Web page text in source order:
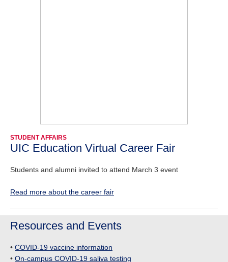
STUDENT AFFAIRS
UIC Education Virtual Career Fair
Students and alumni invited to attend March 3 event
Read more about the career fair
Resources and Events
• COVID-19 vaccine information
• On-campus COVID-19 saliva testing